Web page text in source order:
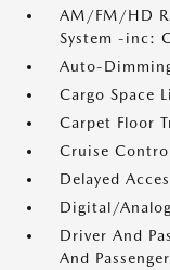
AM/FM/HD
System -inc:
Auto-
Cargo Space
Carpet Floor
Cruise
Delayed
Digital/
Driver And
And